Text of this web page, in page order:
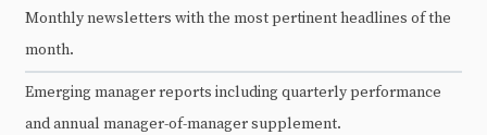
Monthly newsletters with the most pertinent headlines of the
month.
Emerging manager reports including quarterly performance
and annual manager-of-manager supplement.